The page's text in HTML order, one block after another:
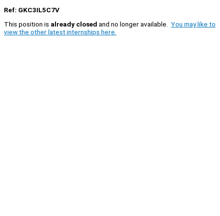
Ref: GKC3IL5C7V
This position is already closed and no longer available. You may like to
view the other latest internships here.